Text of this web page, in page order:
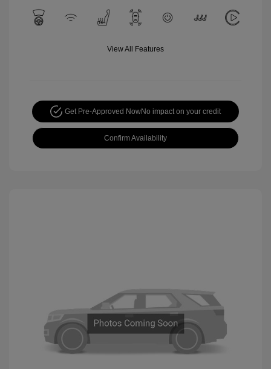
View All Features
Get Pre-Approved NowNo impact on your credit
Confirm Availability